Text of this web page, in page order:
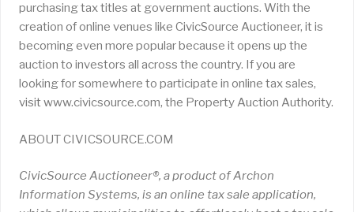
purchasing tax titles at government auctions. With the
creation of online venues like CivicSource Auctioneer, it is
becoming even more popular because it opens up the
auction to investors all across the country. If you are
looking for somewhere to participate in online tax sales,
visit www.civicsource.com, the Property Auction Authority.
ABOUT CIVICSOURCE.COM
CivicSource Auctioneer®, a product of Archon
Information Systems, is an online tax sale application,